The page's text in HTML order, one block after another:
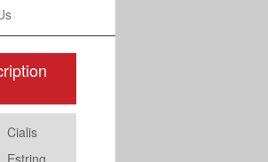
Cialis
Estring